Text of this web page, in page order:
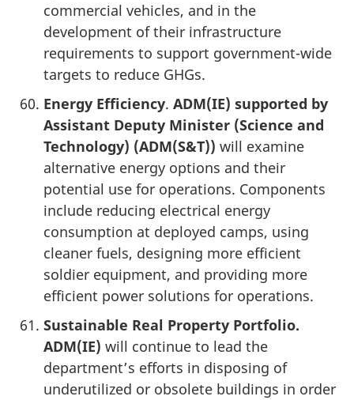
commercial vehicles, and in the
development of their infrastructure
requirements to support government-wide
targets to reduce GHGs.
Energy Efficiency. ADM(IE) supported by
Assistant Deputy Minister (Science and
Technology) (ADM(S&T)) will examine
alternative energy options and their
potential use for operations. Components
include reducing electrical energy
consumption at deployed camps, using
cleaner fuels, designing more efficient
soldier equipment, and providing more
efficient power solutions for operations.
Sustainable Real Property Portfolio.
ADM(IE) will continue to lead the
department’s efforts in disposing of
underutilized or obsolete buildings in order